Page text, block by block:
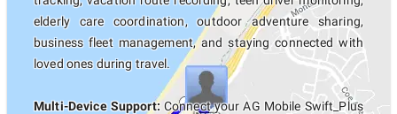
elderly care coordination, outdoor adventure sharing,
business fleet management, and staying connected with
loved ones during travel.
Multi-Device Support:Connect your AG Mobile Swift_Plus